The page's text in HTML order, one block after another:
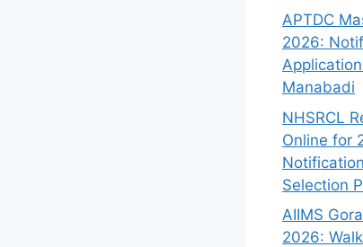
APTDC
2026:
Manabadi
NHSRCL
Online for
Selection
AIIMS
2026: